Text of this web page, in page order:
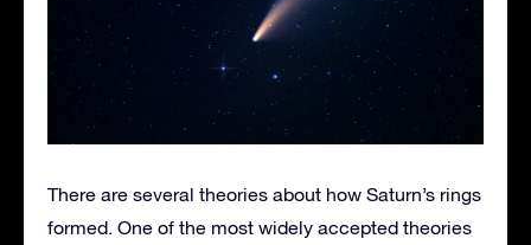
There are several theories about how Saturn’s rings
formed. One of the most widely accepted theories